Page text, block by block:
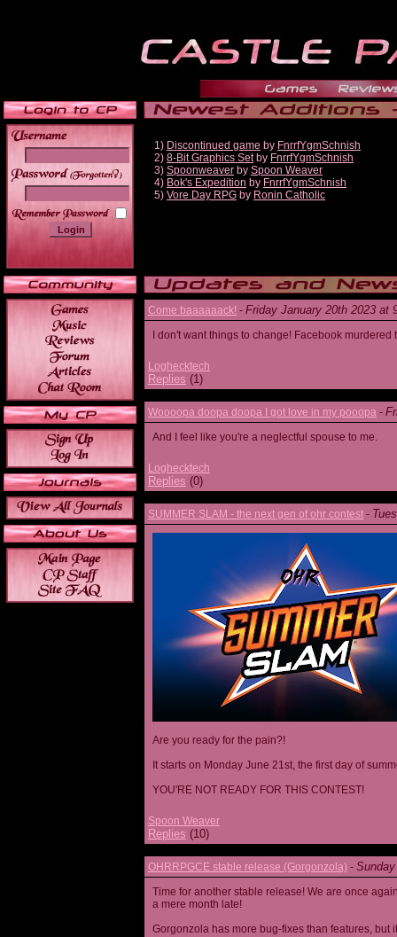
______
1) Discontinued game by FnrrfYgmSchnish
2) 8-Bit Graphics Setby FnrrfYgmSchnish
3) Spoonweaver by Spoon Weaver
4) Bok's Expedition by FnrrfYgmSchnish
5) Vore Day RPG by Ronin Catholic
Come baaaaaack! - Friday January 20th 2023 at
I don't want things to change! Facebook
Loghecktech
Replies (1)
Woooopa doopa doopa I got love in my pooopa -
And I feel like you're a neglectful spouse to me.
Loghecktech
Replies (0)
SUMMER SLAM - the next gen of ohr contest -
Are you ready for the pain?!
It starts on Monday June 21st, the first day of
YOU'RE NOT READY FOR THIS CONTEST!
Spoon Weaver
Replies (10)
OHRRPGCE stable release (Gorgonzola) -
Time for another stable release! We are once
a mere month late!
Gorgonzola has more bug-fixes than features, but